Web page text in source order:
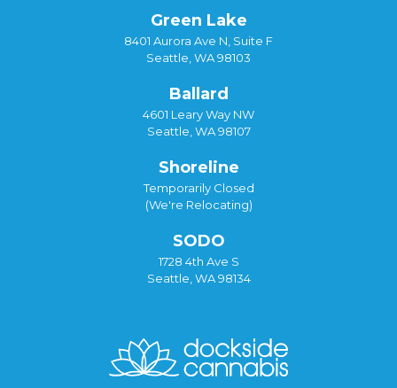
Green Lake
8401 Aurora Ave N, Suite F
Seattle, WA 98103
Ballard
4601 Leary Way NW
Seattle, WA 98107
Shoreline
Temporarily Closed
(We're Relocating)
SODO
1728 4th Ave S
Seattle, WA 98134